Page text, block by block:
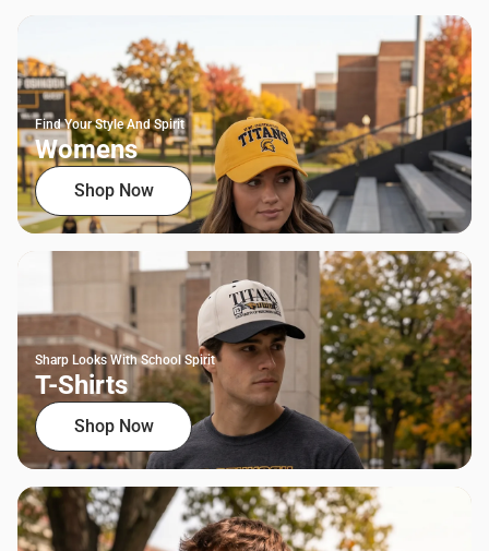
Find Your Style And Spirit
Womens
Shop Now
Sharp Looks With School Spirit
T-Shirts
Shop Now